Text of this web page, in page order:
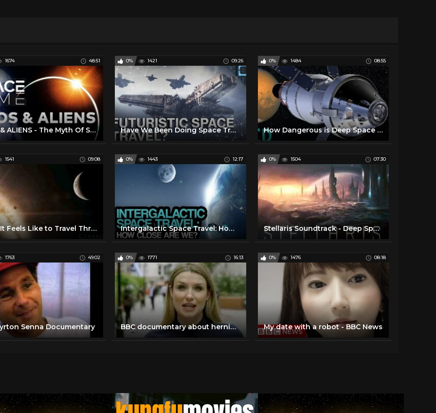
1674 48:51
UFOS & ALIENS - The Myth Of Space Travel | SPACETIME - SCIENCE SHOW
0% 1421 09:26
Have We Been Doing Space Travel All Wrong?
0% 1484 08:55
How Dangerous is Deep Space Travel to Mars and Beyond ?
1541 09:08
What It Feels Like to Travel Through Space
0% 1443 12:17
Intergalactic Space Travel: How close are we?
0% 1504 07:30
Stellaris Soundtrack - Deep Space Travel
1763 49:02
Senna Documentary
0% 1771 16:13
BBC documentary about hernia meshes
0% 1476 08:18
My date with a robot - BBC News